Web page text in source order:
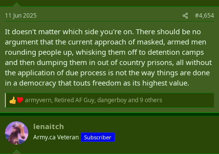
s
11 Jun 2025 #4,654
It doesn't matter which side you're on. There should be no
argument that the current approach of masked, armed men
rounding people up, whisking them off to detention camps
and then dumping them in out of country prisons, all without
the application of due process is not the way things are done
in a democracy that touts freedom as its highest value.
R
e
a
c
t
i
armyvern, Retired AF Guy, dangerboyand 9 others
lenaitch
Army.ca Veteran Subscriber